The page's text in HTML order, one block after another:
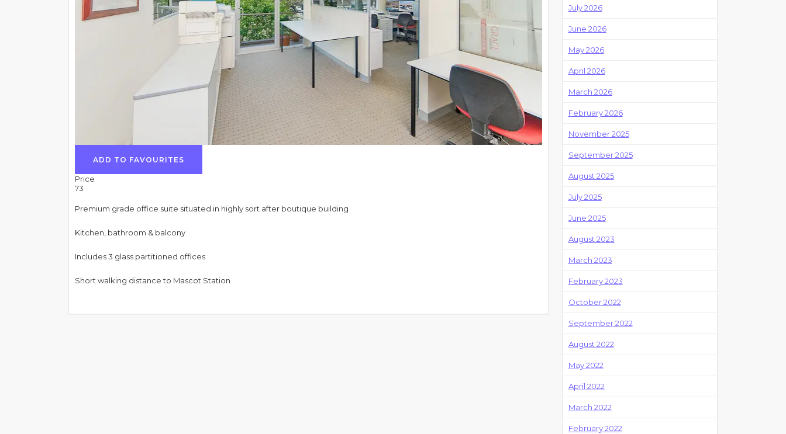
July 2026
June 2026
May 2026
April 2026
March 2026
February 2026
November 2025
September 2025
August 2025
July 2025
June 2025
August 2023
March 2023
February 2023
October 2022
September 2022
August 2022
May 2022
April 2022
March 2022
February 2022
ADD TO FAVOURITES
Price
73
Premium grade office suite situated in highly sort after boutique building
Kitchen, bathroom & balcony
Includes 3 glass partitioned offices
Short walking distance to Mascot Station